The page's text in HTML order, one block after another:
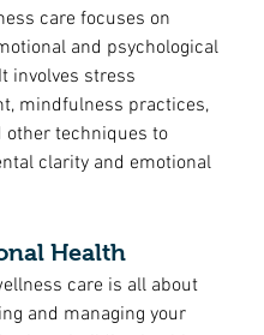
care focuses on
and psychological
involves stress
mindfulness practices,
other techniques to
clarity and emotional
Health
care is all about
and managing your